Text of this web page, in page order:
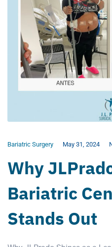
Bariatric Surgery May 31, 2024
Why
Bariatric
Stands Out